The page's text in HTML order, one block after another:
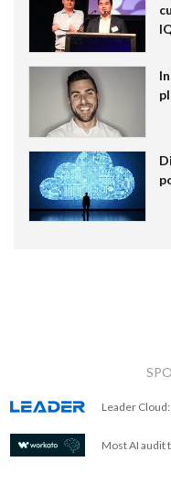
Leader
Most AI audit